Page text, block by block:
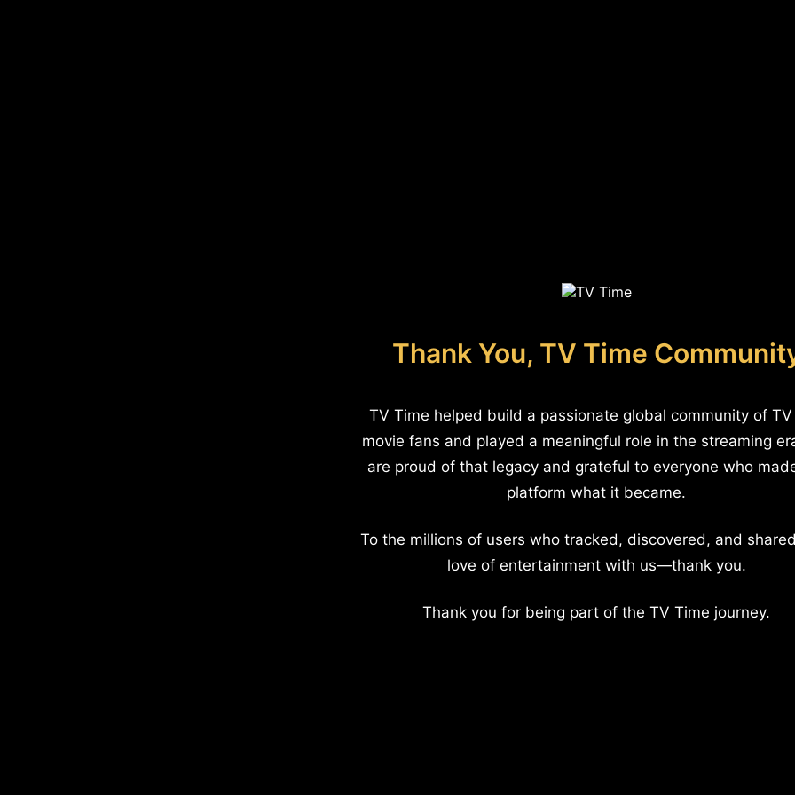
Thank You, TV Time
TV Time helped build a passionate global community of
movie fans and played a meaningful role in the streaming
are proud of that legacy and grateful to everyone who
platform what it became.
To the millions of users who tracked, discovered, and
love of entertainment with us—thank you.
Thank you for being part of the TV Time journey.